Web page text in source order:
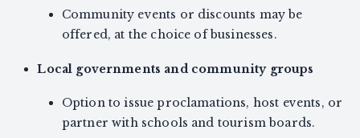
Community events or discounts may be
offered, at the choice of businesses.
Local governments and community groups
Option to issue proclamations, host events, or
partner with schools and tourism boards.